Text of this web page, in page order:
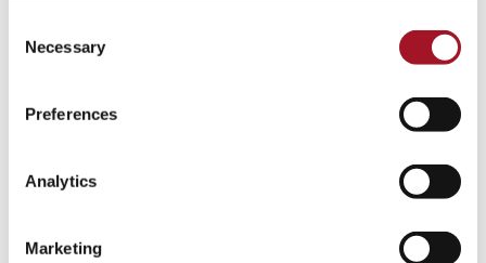
Selection
Necessary
Preferences
Analytics
Marketing